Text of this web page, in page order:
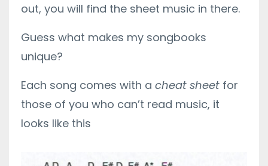
out, you will find the sheet music in there.
Guess what makes my songbooks
unique?
Each song comes with a cheat sheet for
those of you who can’t read music, it
looks like this